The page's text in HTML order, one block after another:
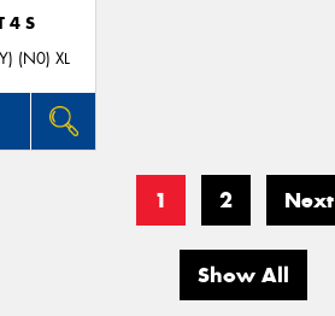
4 S
(N0) XL
1 2 Next
Show All